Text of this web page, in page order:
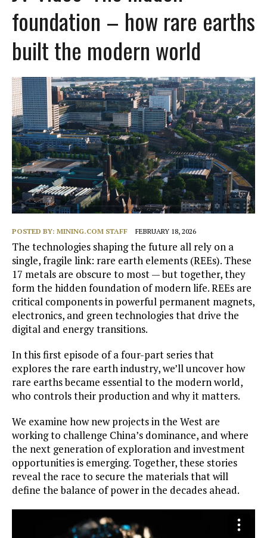
foundation – how rare earths
built the modern world
POSTED BY: MINING.COM STAFF FEBRUARY 18, 2026
The technologies shaping the future all rely on a
single, fragile link: rare earth elements (REEs). These
17 metals are obscure to most — but together, they
form the hidden foundation of modern life. REEs are
critical components in powerful permanent magnets,
electronics, and green technologies that drive the
digital and energy transitions.
In this first episode of a four-part series that
explores the rare earth industry, we’ll uncover how
rare earths became essential to the modern world,
who controls their production and why it matters.
We examine how new projects in the West are
working to challenge China’s dominance, and where
the next generation of exploration and investment
opportunities is emerging. Together, these stories
reveal the race to secure the materials that will
define the balance of power in the decades ahead.